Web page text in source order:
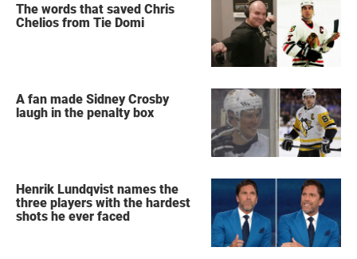
The words that saved Chris
Chelios from Tie Domi
A fan made Sidney Crosby
laugh in the penalty box
Henrik Lundqvist names the
three players with the hardest
shots he ever faced